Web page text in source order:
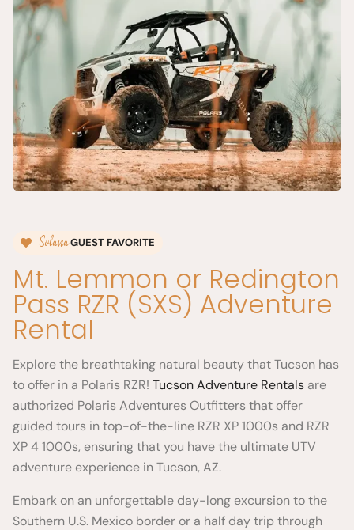
SolanaGUEST FAVORITE
Mt. Lemmon or Redington
Pass RZR (SXS) Adventure
Rental
Explore the breathtaking natural beauty that Tucson has
to offer in a Polaris RZR! Tucson Adventure Rentals are
authorized Polaris Adventures Outfitters that offer
guided tours in top-of-the-line RZR XP 1000s and RZR
XP 4 1000s, ensuring that you have the ultimate UTV
adventure experience in Tucson, AZ.
Embark on an unforgettable day-long excursion to the
Southern U.S. Mexico border or a half day trip through